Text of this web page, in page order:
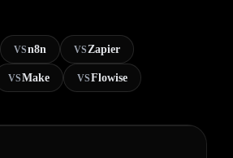
VSn8n VS Zapier
VSMake VSFlowise